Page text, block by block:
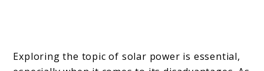
Exploring the topic of solar power is essential,